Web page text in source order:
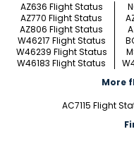
AZ636 Flight Status
AZ770 Flight Status
AZ806 Flight Status
W46217 Flight Status
W46239 Flight Status
W46183 Flight Status
More
AC7115 Flight